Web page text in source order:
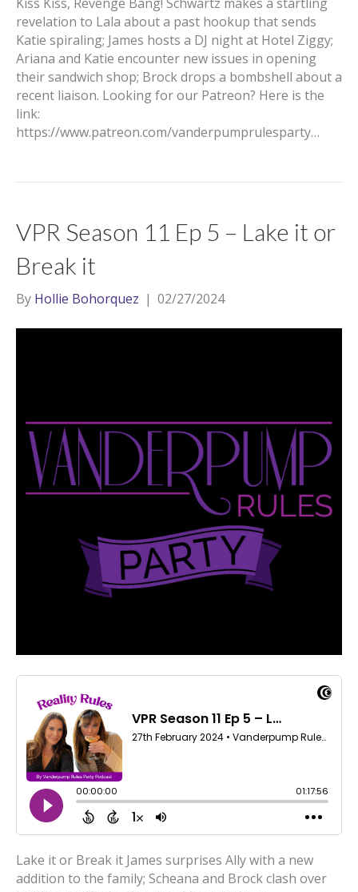
revelation to Lala about a past hookup that sends
Katie spiraling; James hosts a DJ night at Hotel Ziggy;
Ariana and Katie encounter new issues in opening
their sandwich shop; Brock drops a bombshell about a
recent liaison. Looking for our Patreon? Here is the
link:
https://www.patreon.com/vanderpumprulesparty…
VPR Season 11 Ep 5 – Lake it or
Break it
By Hollie Bohorquez | 02/27/2024
Lake it or Break it James surprises Ally with a new
addition to the family; Scheana and Brock clash over